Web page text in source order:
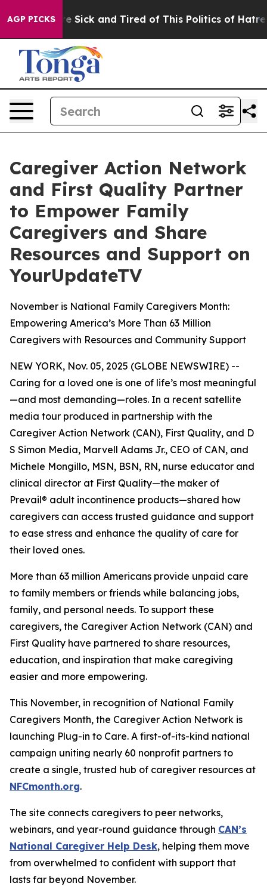
AGP PICKS
Are Sick and Tired of This Politics of Hatred”
Caregiver Action Network
and First Quality Partner
to Empower Family
Caregivers and Share
Resources and Support on
YourUpdateTV
November is National Family Caregivers Month:
Empowering America’s More Than 63 Million
Caregivers with Resources and Community Support
NEW YORK, Nov. 05, 2025 (GLOBE NEWSWIRE) --
Caring for a loved one is one of life’s most meaningful
—and most demanding—roles. In a recent satellite
media tour produced in partnership with the
Caregiver Action Network (CAN), First Quality, and D
S Simon Media, Marvell Adams Jr., CEO of CAN, and
Michele Mongillo, MSN, BSN, RN, nurse educator and
clinical director at First Quality—the maker of
Prevail® adult incontinence products—shared how
caregivers can access trusted guidance and support
to ease stress and enhance the quality of care for
their loved ones.
More than 63 million Americans provide unpaid care
to family members or friends while balancing jobs,
family, and personal needs. To support these
caregivers, the Caregiver Action Network (CAN) and
First Quality have partnered to share resources,
education, and inspiration that make caregiving
easier and more empowering.
This November, in recognition of National Family
Caregivers Month, the Caregiver Action Network is
launching Plug-in to Care. A first-of-its-kind national
campaign uniting nearly 60 nonprofit partners to
create a single, trusted hub of caregiver resources at
NFCmonth.org.
The site connects caregivers to peer networks,
webinars, and year-round guidance through CAN’s
National Caregiver Help Desk, helping them move
from overwhelmed to confident with support that
lasts far beyond November.